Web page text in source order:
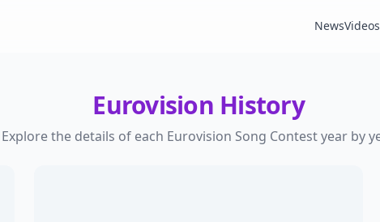
NewsVideos
Eurovision History
Explore the details of each Eurovision Song Contest year by